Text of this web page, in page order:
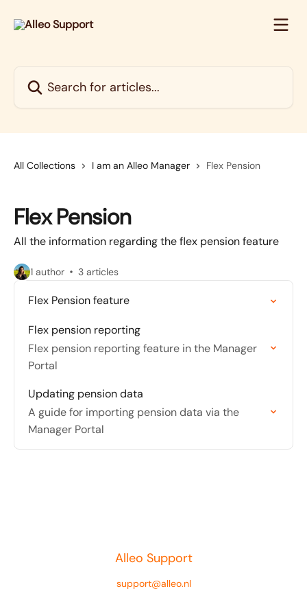
All Collections I am an Alleo Manager Flex Pension
Flex Pension
All the information regarding the flex pension feature
1 author 3 articles
Flex Pension feature
Flex pension reporting
Flex pension reporting feature in the Manager
Portal
Updating pension data
A guide for importing pension data via the
Manager Portal
Alleo Support
support@alleo.nl